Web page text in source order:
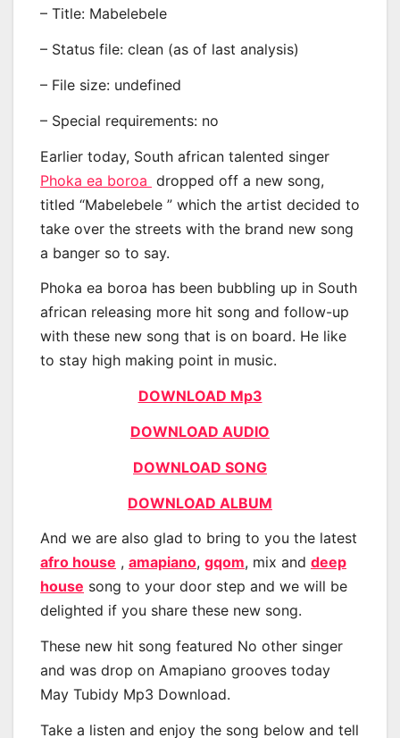
– Title: Mabelebele
– Status file: clean (as of last analysis)
– File size: undefined
– Special requirements: no
Earlier today, South african talented singer
Phoka ea boroa dropped off a new song,
titled “Mabelebele ” which the artist decided to
take over the streets with the brand new song
a banger so to say.
Phoka ea boroa has been bubbling up in South
african releasing more hit song and follow-up
with these new song that is on board. He like
to stay high making point in music.
DOWNLOAD Mp3
DOWNLOAD AUDIO
DOWNLOAD SONG
DOWNLOAD ALBUM
And we are also glad to bring to you the latest
afro house , amapiano, gqom, mix and deep
house song to your door step and we will be
delighted if you share these new song.
These new hit song featured No other singer
and was drop on Amapiano grooves today
May Tubidy Mp3 Download.
Take a listen and enjoy the song below and tell